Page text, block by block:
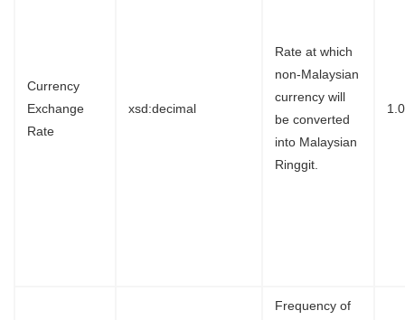
Currency
Exchange
Rate
xsd:decimal
Rate at which
non-Malaysian
currency will
be converted
into Malaysian
Ringgit.
1.0
Frequency of